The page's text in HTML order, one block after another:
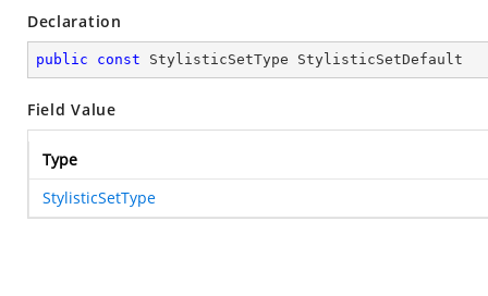
Declaration
public const StylisticSetType StylisticSetDefault
Field Value
Type
StylisticSetType